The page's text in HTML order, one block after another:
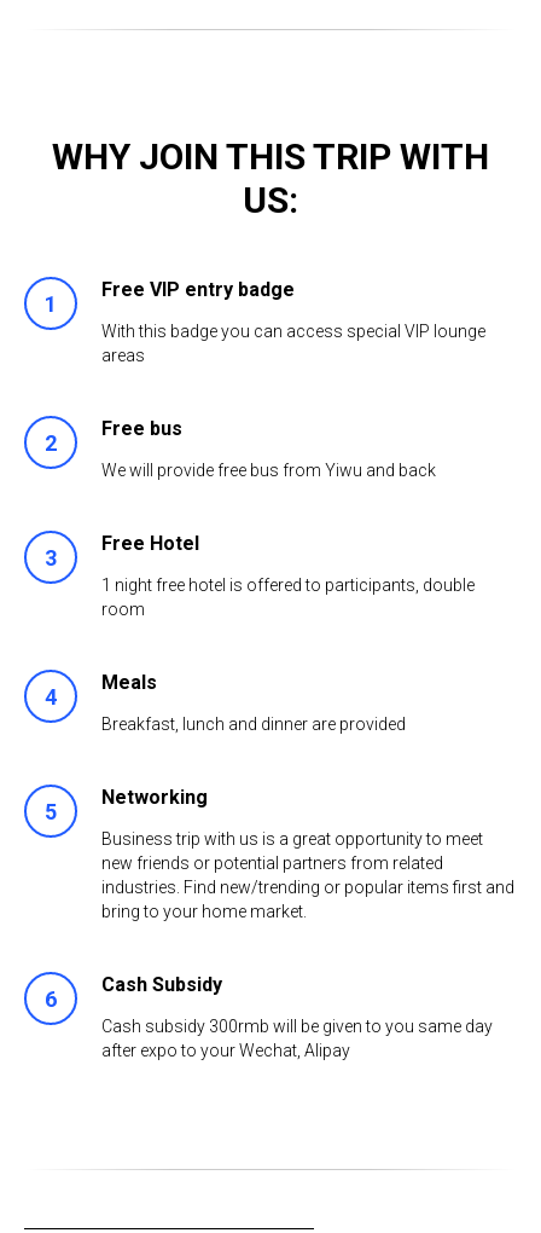
WHY JOIN THIS TRIP WITH
US:
1
Free VIP entry badge
With this badge you can access special VIP lounge
areas
2
Free bus
We will provide free bus from Yiwu and back
3
Free Hotel
1 night free hotel is offered to participants, double
room
4
Meals
Breakfast, lunch and dinner are provided
5
Networking
Business trip with us is a great opportunity to meet
new friends or potential partners from related
industries. Find new/trending or popular items first and
bring to your home market.
6
Cash Subsidy
Cash subsidy 300rmb will be given to you same day
after expo to your Wechat, Alipay